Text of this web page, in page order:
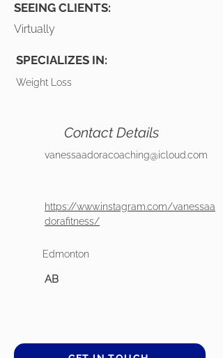
SEEING CLIENTS:
Virtually
SPECIALIZES IN:
Weight Loss
Contact Details
vanessaadoracoaching@icloud.com
https://www.instagram.com/vanessaa
dorafitness/
Edmonton
AB